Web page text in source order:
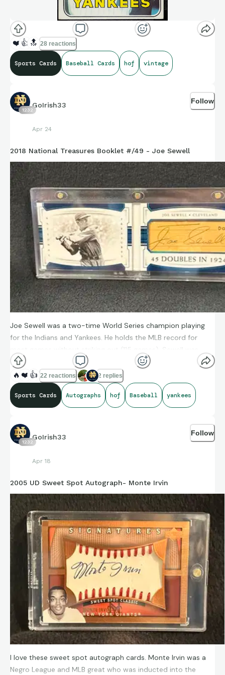
❤️ 👍 🔝 28 reactions
Sports Cards Baseball Cards hof vintage
1232
GoIrish33
Apr 24
Follow
2018 National Treasures Booklet #/49 - Joe Sewell
Joe Sewell was a two-time World Series champion playing
for the Indians and Yankees. He holds the MLB record for
most games without striking out (115 games). Sewell was
inducted into the Baseball Hall of Fame in 1977.
🔥 ❤️ 👍 22 reactions 2 replies
Sports Cards Autographs hof Baseball yankees
1232
GoIrish33
Apr 18
Follow
2005 UD Sweet Spot Autograph- Monte Irvin
I love these sweet spot autograph cards. Monte Irvin was a
Negro League and MLB great who was inducted into the